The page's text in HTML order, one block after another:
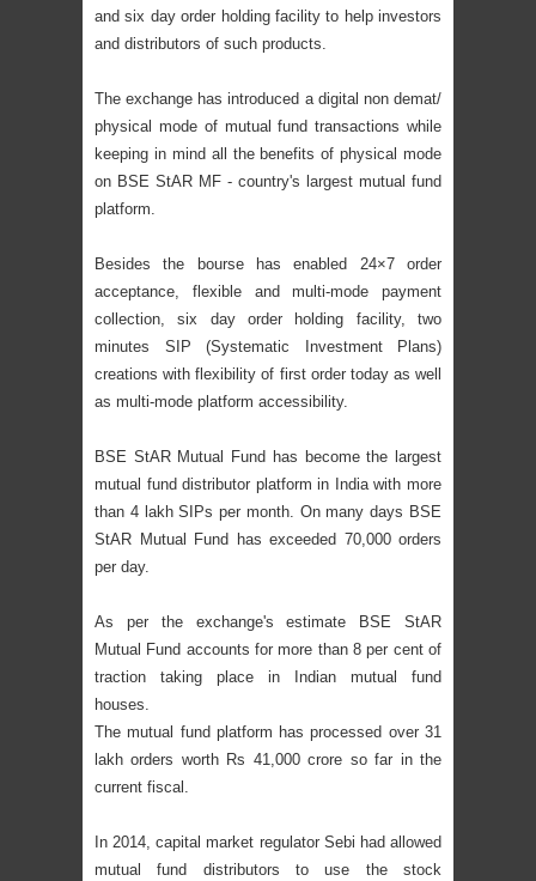
and six day order holding facility to help investors
and distributors of such products.
The exchange has introduced a digital non demat/
physical mode of mutual fund transactions while
keeping in mind all the benefits of physical mode
on BSE StAR MF - country's largest mutual fund
platform.
Besides the bourse has enabled 24×7 order
acceptance, flexible and multi-mode payment
collection, six day order holding facility, two
minutes SIP (Systematic Investment Plans)
creations with flexibility of first order today as well
as multi-mode platform accessibility.
BSE StAR Mutual Fund has become the largest
mutual fund distributor platform in India with more
than 4 lakh SIPs per month. On many days BSE
StAR Mutual Fund has exceeded 70,000 orders
per day.
As per the exchange's estimate BSE StAR
Mutual Fund accounts for more than 8 per cent of
traction taking place in Indian mutual fund
houses.
The mutual fund platform has processed over 31
lakh orders worth Rs 41,000 crore so far in the
current fiscal.
In 2014, capital market regulator Sebi had allowed
mutual fund distributors to use the stock